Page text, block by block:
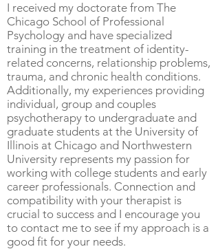
I received my doctorate from The
Chicago School of Professional
Psychology and have specialized
training in the treatment of identity-
related concerns, relationship problems,
trauma, and chronic health conditions.
Additionally, my experiences providing
individual, group and couples
psychotherapy to undergraduate and
graduate students at the University of
Illinois at Chicago and Northwestern
University represents my passion for
working with college students and early
career professionals. Connection and
compatibility with your therapist is
crucial to success and I encourage you
to contact me to see if my approach is a
good fit for your needs.